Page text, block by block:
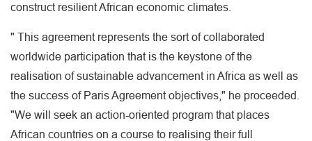
construct resilient African economic climates.
" This agreement represents the sort of collaborated
worldwide participation that is the keystone of the
realisation of sustainable advancement in Africa as well as
the success of Paris Agreement objectives," he proceeded.
"We will seek an action-oriented program that places
African countries on a course to realising their full